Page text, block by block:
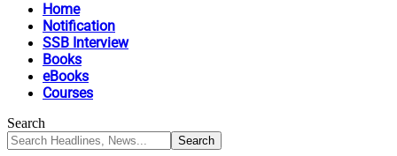
Home
Notification
SSB Interview
Books
eBooks
Courses
Search